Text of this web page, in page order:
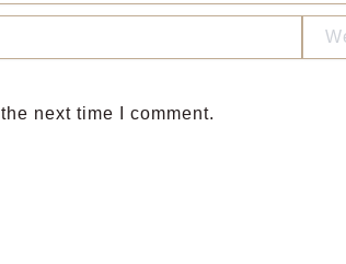
next time I comment.